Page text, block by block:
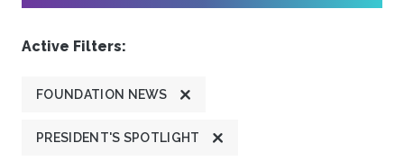
Active Filters:
FOUNDATION NEWS
PRESIDENT'S SPOTLIGHT